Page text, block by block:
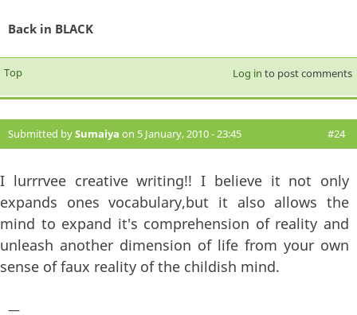
Back in BLACK
Top Log in to post comments
Submitted bySumaiya on 5 January, 2010 - 23:45 #24
I lurrrvee creative writing!! I believe it not only
expands ones vocabulary,but it also allows the
mind to expand it's comprehension of reality and
unleash another dimension of life from your own
sense of faux reality of the childish mind.
—